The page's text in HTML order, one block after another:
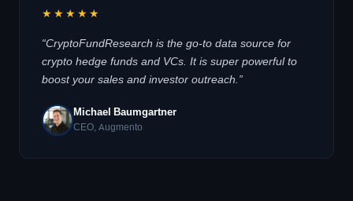
★★★★★
“CryptoFundResearch is the go-to data source for
crypto hedge funds and VCs. It is super powerful to
boost your sales and investor outreach.”
Michael Baumgartner
CEO, Augmento